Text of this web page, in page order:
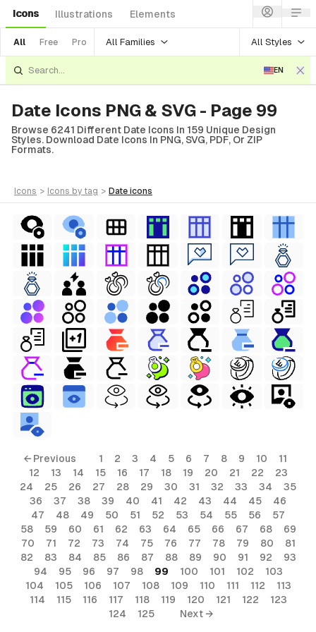
Icons Illustrations Elements
All Free Pro All Families All Styles
EN
Date Icons PNG & SVG - Page 99
Browse 6241 Different Date Icons In 159 Unique Design
Styles. Download Date Icons In PNG, SVG, PDF, Or ZIP
Formats.
icons > icons by tag > date icons
← Previous 1 2 3 4 5 6 7 8 9 10
11
12
13 14 15 16 17 18 19 20 21 22
23
24
25 26 27 28 29 30 31 32 33 34
35
36
37 38 39 40 41 42 43 44 45
46
47
48 49 50 51 52 53 54 55 56
57
58
59 60 61 62 63 64 65 66 67 68
69
70
71 72 73 74 75 76 77 78 79 80
81
82
83 84 85 86 87 88 89 90 91 92
93
94
95 96 97 98 99 100 101 102
103
104
105 106 107 108 109 110 111 112
113
114
115 116 117 118 119 120 121 122
123
124
125 Next →